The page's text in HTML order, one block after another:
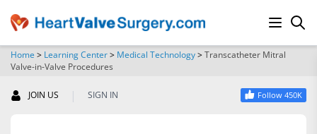
Home > Learning Center> Medical Technology>Transcatheter Mitral
Valve-in-Valve Procedures
JOIN US | SIGN IN Follow 450K